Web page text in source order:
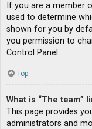
If you are a member
used to determine
shown for you by
you permission to
Control Panel.
Top
What is “The team”
This page provides
administrators and